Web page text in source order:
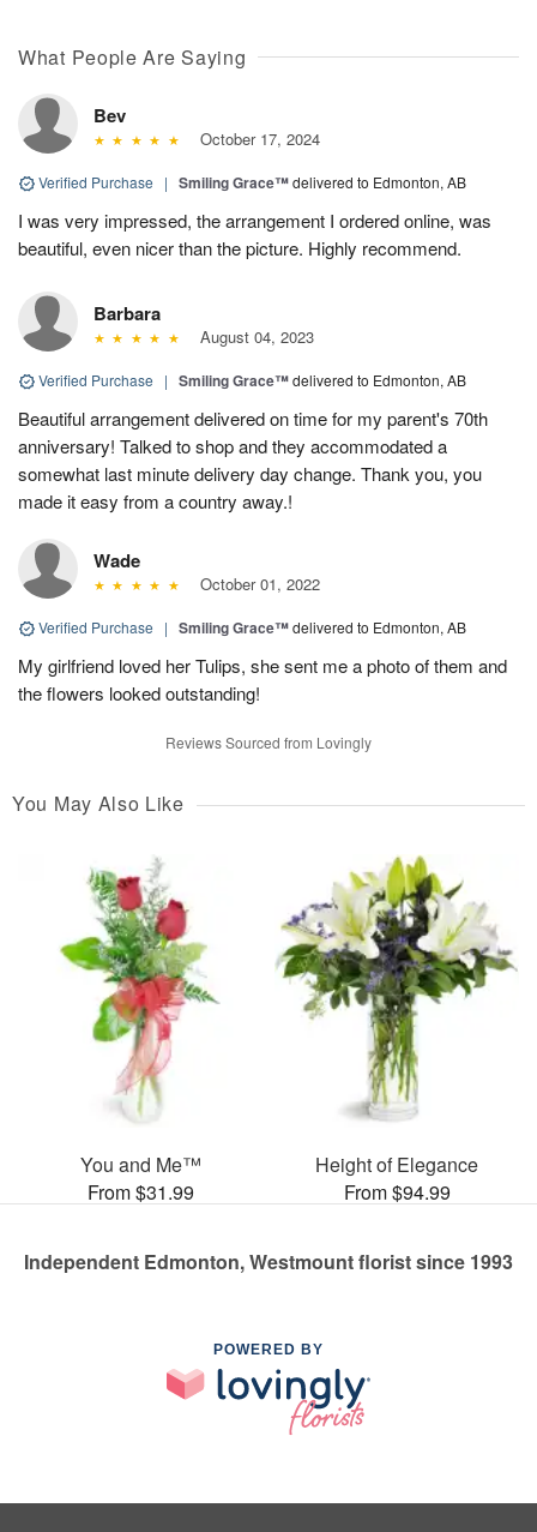
What People Are Saying
Bev
October 17, 2024
Verified Purchase | Smiling Grace™delivered to Edmonton, AB
I was very impressed, the arrangement I ordered online, was
beautiful, even nicer than the picture. Highly recommend.
Barbara
August 04, 2023
Verified Purchase | Smiling Grace™delivered to Edmonton, AB
Beautiful arrangement delivered on time for my parent's 70th
anniversary! Talked to shop and they accommodated a
somewhat last minute delivery day change. Thank you, you
made it easy from a country away.!
Wade
October 01, 2022
Verified Purchase | Smiling Grace™delivered to Edmonton, AB
My girlfriend loved her Tulips, she sent me a photo of them and
the flowers looked outstanding!
Reviews Sourced from Lovingly
You May Also Like
You and Me™
From $31.99
Height of Elegance
From $94.99
Independent Edmonton, Westmount florist since 1993
POWERED BY